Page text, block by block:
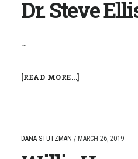
Dr. Steve
…
[READ MORE...]ABOUT
DANA STUTZMAN / MARCH 26, 2019